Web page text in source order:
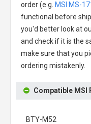
order (e.g. MSI MS-
functional before
you'd better look at
and check if it is the
make sure that you
ordering mistakenly.
Compatible MSI
BTY-M52